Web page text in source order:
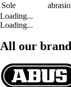
Sole
Loading...
Loading...
All our